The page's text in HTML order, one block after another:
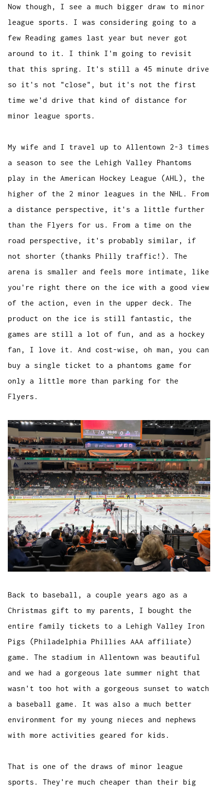
Now though, I see a much bigger draw to minor
league sports. I was considering going to a
few Reading games last year but never got
around to it. I think I'm going to revisit
that this spring. It's still a 45 minute drive
so it's not "close", but it's not the first
time we'd drive that kind of distance for
minor league sports.
My wife and I travel up to Allentown 2-3 times
a season to see the Lehigh Valley Phantoms
play in the American Hockey League (AHL), the
higher of the 2 minor leagues in the NHL. From
a distance perspective, it's a little further
than the Flyers for us. From a time on the
road perspective, it's probably similar, if
not shorter (thanks Philly traffic!). The
arena is smaller and feels more intimate, like
you're right there on the ice with a good view
of the action, even in the upper deck. The
product on the ice is still fantastic, the
games are still a lot of fun, and as a hockey
fan, I love it. And cost-wise, oh man, you can
buy a single ticket to a phantoms game for
only a little more than parking for the
Flyers.
Back to baseball, a couple years ago as a
Christmas gift to my parents, I bought the
entire family tickets to a Lehigh Valley Iron
Pigs (Philadelphia Phillies AAA affiliate)
game. The stadium in Allentown was beautiful
and we had a gorgeous late summer night that
wasn't too hot with a gorgeous sunset to watch
a baseball game. It was also a much better
environment for my young nieces and nephews
with more activities geared for kids.
That is one of the draws of minor league
sports. They're much cheaper than their big